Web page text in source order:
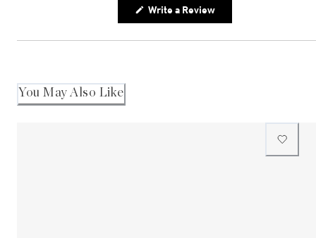
Write a Review(Opens
new
You May Also Like